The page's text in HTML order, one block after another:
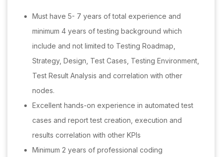
Must have 5- 7 years of total experience and
minimum 4 years of testing background which
include and not limited to Testing Roadmap,
Strategy, Design, Test Cases, Testing Environment,
Test Result Analysis and correlation with other
nodes.
Excellent hands-on experience in automated test
cases and report test creation, execution and
results correlation with other KPIs
Minimum 2 years of professional coding